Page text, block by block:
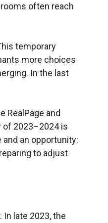
often reach
temporary
more choices
In the last
RealPage and
of 2023–2024 is
an opportunity:
to adjust
late 2023, the